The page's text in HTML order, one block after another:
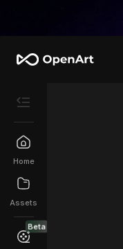
Home
Assets
Beta